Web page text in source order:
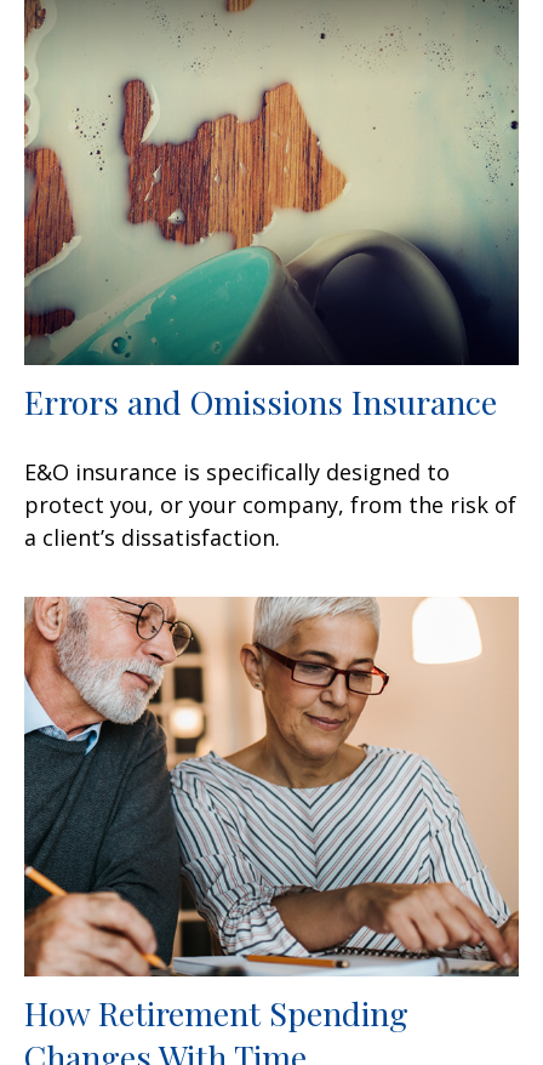
Errors and Omissions Insurance
E&O insurance is specifically designed to
protect you, or your company, from the risk of
a client’s dissatisfaction.
How Retirement Spending
Changes With Time